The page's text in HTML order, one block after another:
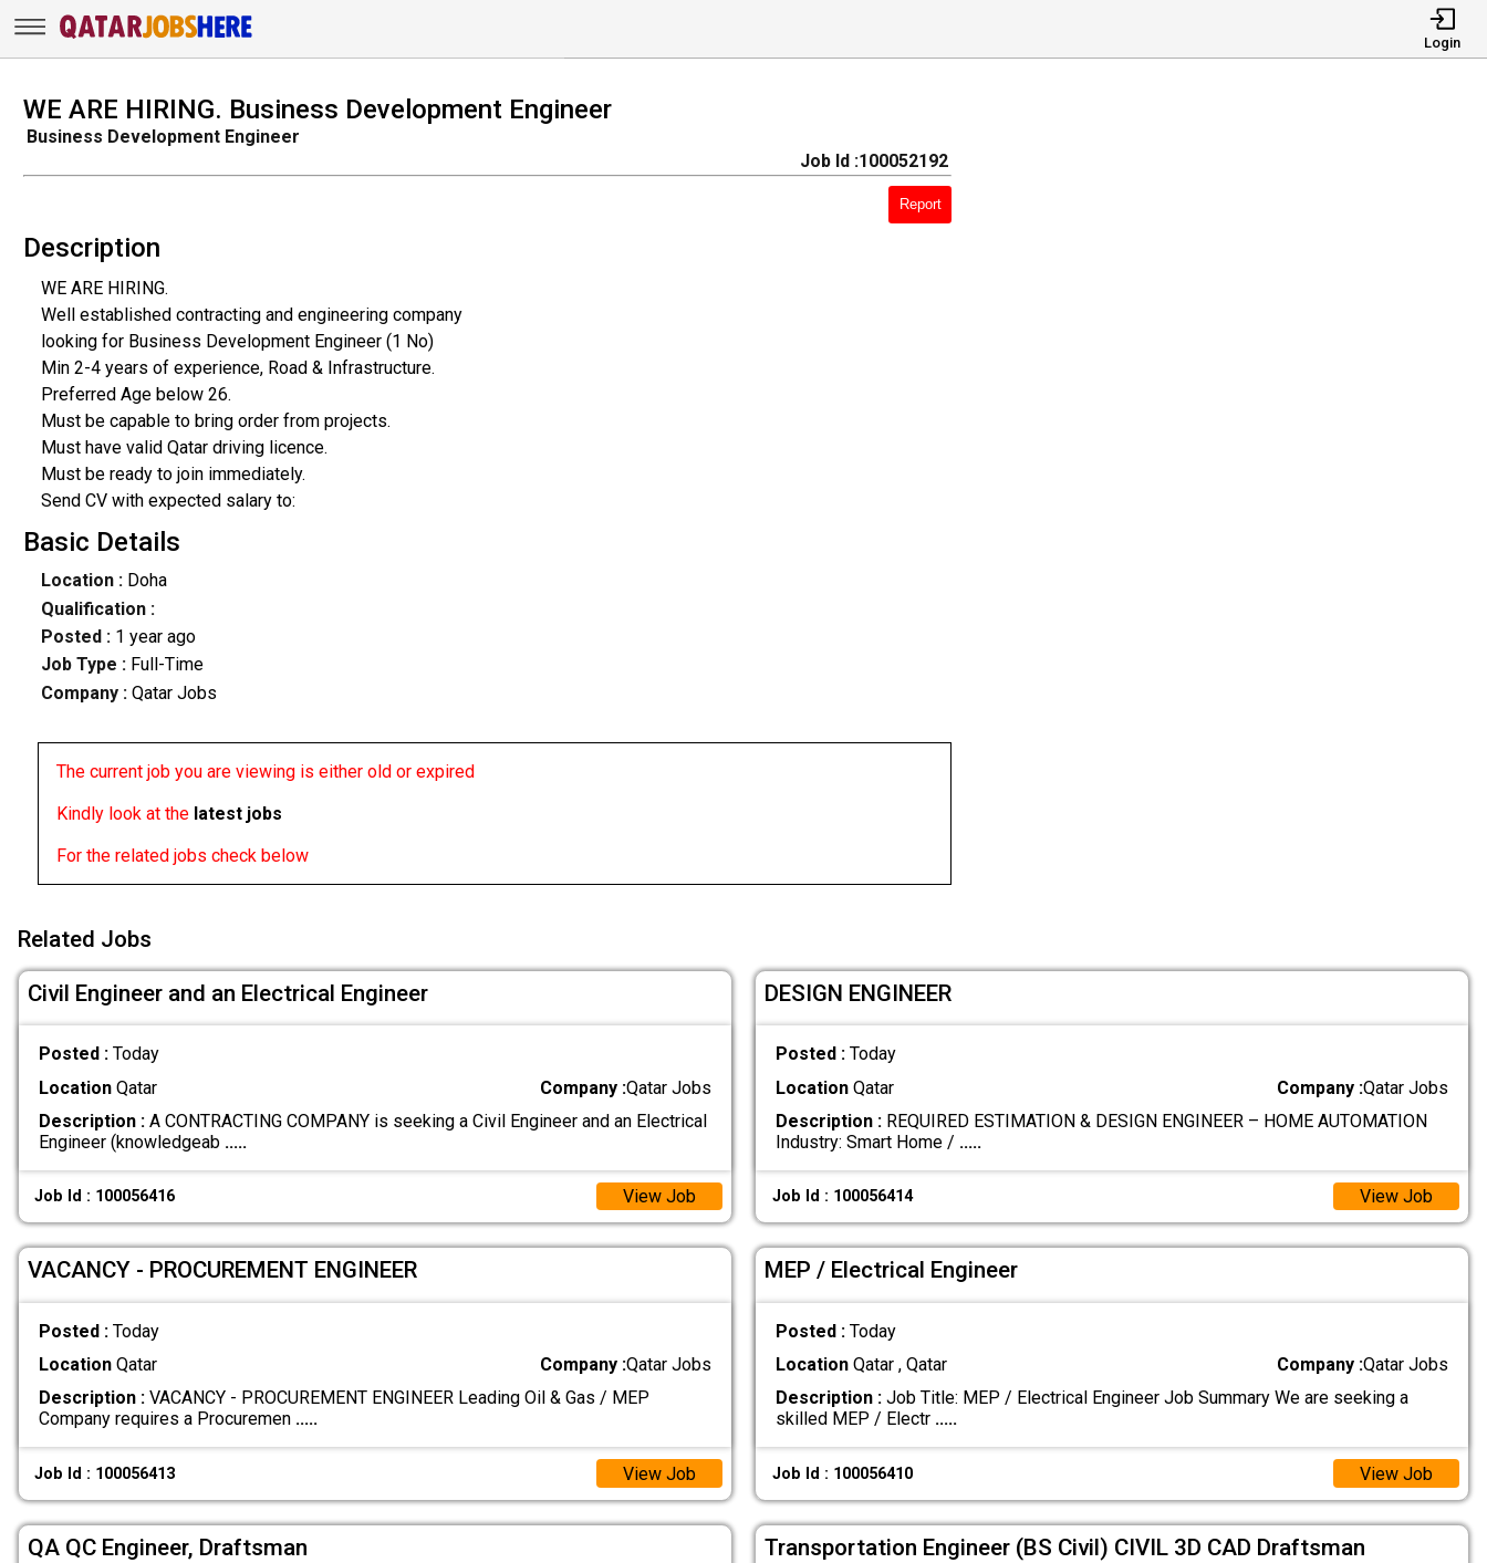
Login
WE ARE HIRING. Business Development Engineer
Business Development Engineer
Job Id :100052192
Report
Description
WE ARE HIRING.
Well established contracting and engineering company
looking for Business Development Engineer (1 No)
Min 2-4 years of experience, Road & Infrastructure.
Preferred Age below 26.
Must be capable to bring order from projects.
Must have valid Qatar driving licence.
Must be ready to join immediately.
Send CV with expected salary to:
Basic Details
Location :Doha
Qualification :
Posted : 1 year ago
Job Type : Full-Time
Company :Qatar Jobs
The current job you are viewing is either old or expired
Kindly look at the latest jobs
For the related jobs check below
Related Jobs
Civil Engineer and an Electrical Engineer
Posted : Today
LocationQatar Company :Qatar Jobs
Description :A CONTRACTING COMPANY is seeking a Civil Engineer and an Electrical
Engineer (knowledgeab .....
Job Id : 100056416 View Job
DESIGN ENGINEER
Posted : Today
LocationQatar Company :Qatar Jobs
Description :REQUIRED ESTIMATION & DESIGN ENGINEER – HOME AUTOMATION
Industry: Smart Home / .....
Job Id : 100056414 View Job
VACANCY - PROCUREMENT ENGINEER
Posted : Today
LocationQatar Company :Qatar Jobs
Description :VACANCY - PROCUREMENT ENGINEER Leading Oil & Gas / MEP
Company requires a Procuremen .....
Job Id : 100056413 View Job
MEP / Electrical Engineer
Posted : Today
LocationQatar , Qatar Company :Qatar Jobs
Description :Job Title: MEP / Electrical Engineer Job Summary We are seeking a
skilled MEP / Electr .....
Job Id : 100056410 View Job
QA QC Engineer, Draftsman Transportation Engineer (BS Civil) CIVIL 3D CAD Draftsman